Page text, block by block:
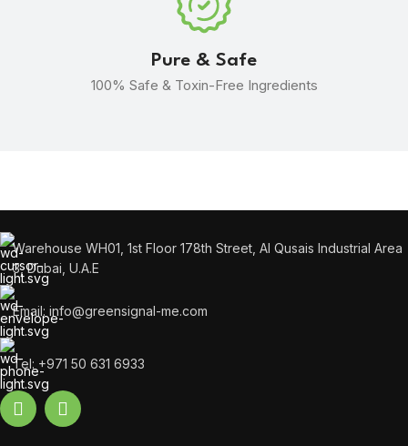
Pure & Safe
100% Safe & Toxin-Free Ingredients
Warehouse WH01, 1st Floor 178th Street, Al Qusais Industrial Area
3, Dubai, U.A.E
Email: info@greensignal-me.com
Tel: +971 50 631 6933